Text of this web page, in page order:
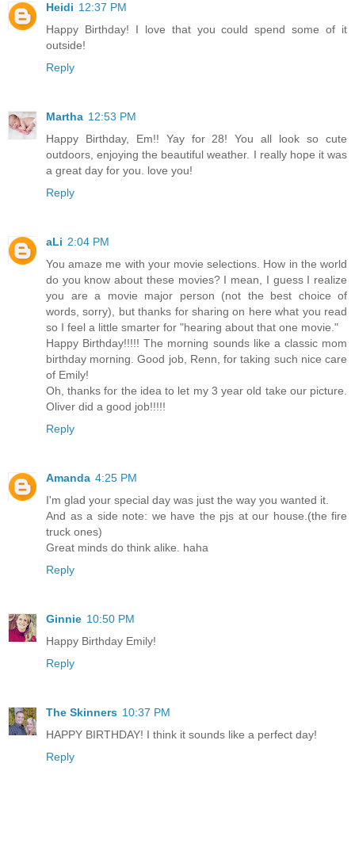
Heidi 12:37 PM
Happy Birthday! I love that you could spend some of it
outside!
Reply
Martha 12:53 PM
Happy Birthday, Em!! Yay for 28! You all look so cute
outdoors, enjoying the beautiful weather. I really hope it was
a great day for you. love you!
Reply
aLi 2:04 PM
You amaze me with your movie selections. How in the world
do you know about these movies? I mean, I guess I realize
you are a movie major person (not the best choice of
words, sorry), but thanks for sharing on here what you read
so I feel a little smarter for "hearing about that one movie."
Happy Birthday!!!!! The morning sounds like a classic mom
birthday morning. Good job, Renn, for taking such nice care
of Emily!
Oh, thanks for the idea to let my 3 year old take our picture.
Oliver did a good job!!!!!
Reply
Amanda 4:25 PM
I'm glad your special day was just the way you wanted it.
And as a side note: we have the pjs at our house.(the fire
truck ones)
Great minds do think alike. haha
Reply
Ginnie 10:50 PM
Happy Birthday Emily!
Reply
The Skinners 10:37 PM
HAPPY BIRTHDAY! I think it sounds like a perfect day!
Reply